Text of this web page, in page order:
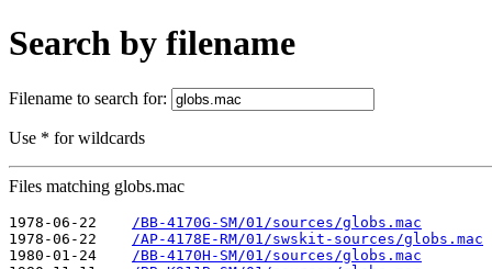
Search by filename
Filename to search for:
Use * for wildcards
Files matching globs.mac
1978-06-22
/BB-4170G-SM/01/sources/globs.mac
1978-06-22
/AP-4178E-RM/01/swskit-sources/globs.mac
1980-01-24
/BB-4170H-SM/01/sources/globs.mac